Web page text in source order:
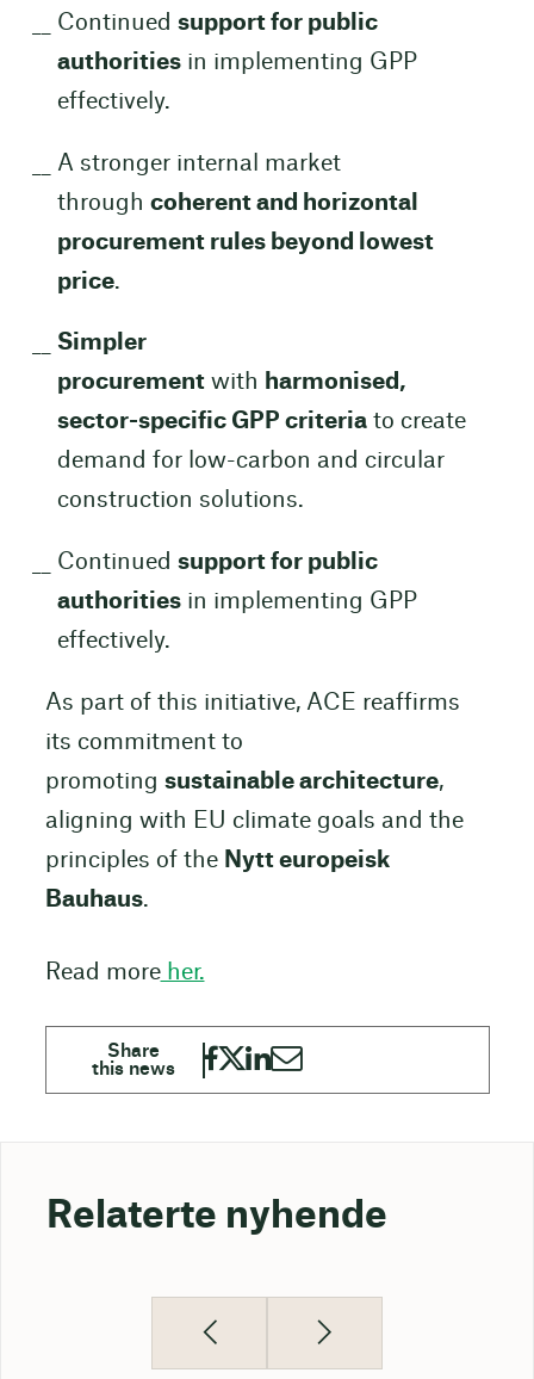
Continued support for public
authoritiesin implementing GPP
effectively.
A stronger internal market
through coherent and horizontal
procurement rules beyond lowest
price.
Simpler
procurementwith harmonised,
sector-specific GPP criteriato create
demand for low-carbon and circular
construction solutions.
Continued support for public
authoritiesin implementing GPP
effectively.
As part of this initiative, ACE reaffirms
its commitment to
promoting sustainable architecture,
aligning with EU climate goals and the
principles of the Nytt europeisk
Bauhaus.
Read moreher.
Relaterte nyhende